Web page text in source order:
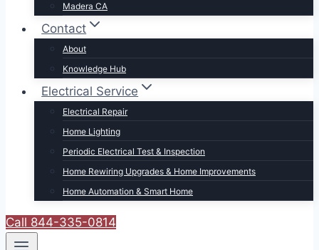
Madera CA
Contact
About
Knowledge Hub
Electrical Service
Electrical Repair
Home Lighting
Periodic Electrical Test & Inspection
Home Rewiring Upgrades & Home Improvements
Home Automation & Smart Home
Call 844-335-0814